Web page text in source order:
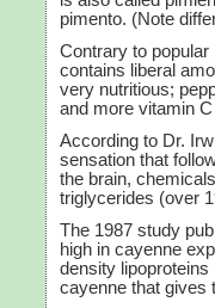
pimento. (Note
Contrary to
contains liberal
very nutritious;
and more vitamin
According to Dr.
sensation that
the brain,
triglycerides (over
The 1987 study
high in cayenne
density
cayenne that gives